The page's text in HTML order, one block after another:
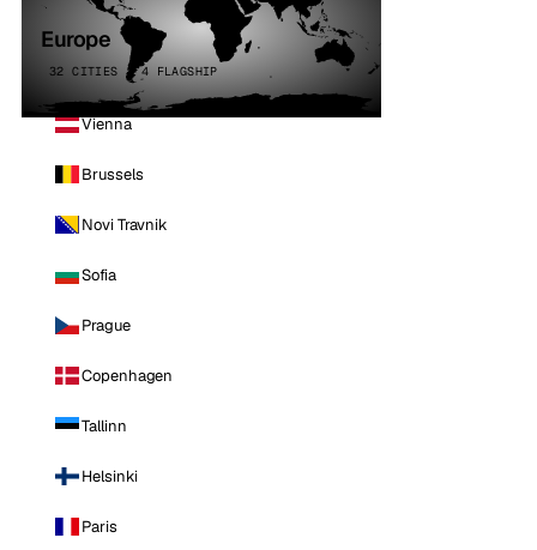
Europe
32 CITIES · 4 FLAGSHIP
Vienna
Brussels
Novi Travnik
Sofia
Prague
Copenhagen
Tallinn
Helsinki
Paris